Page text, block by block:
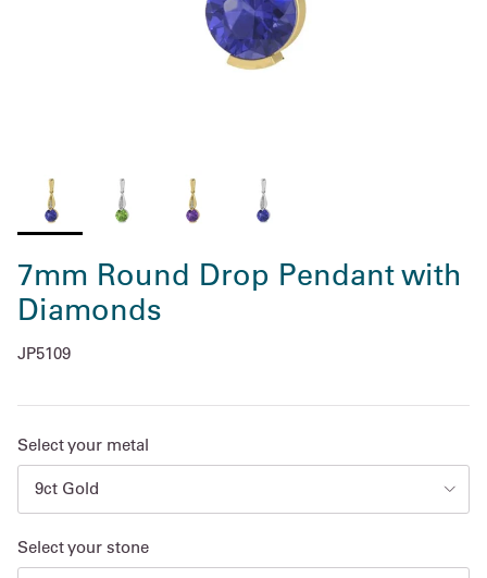
7mm Round Drop Pendant with
Diamonds
JP5109
Select your metal
9ct Gold
Select your stone